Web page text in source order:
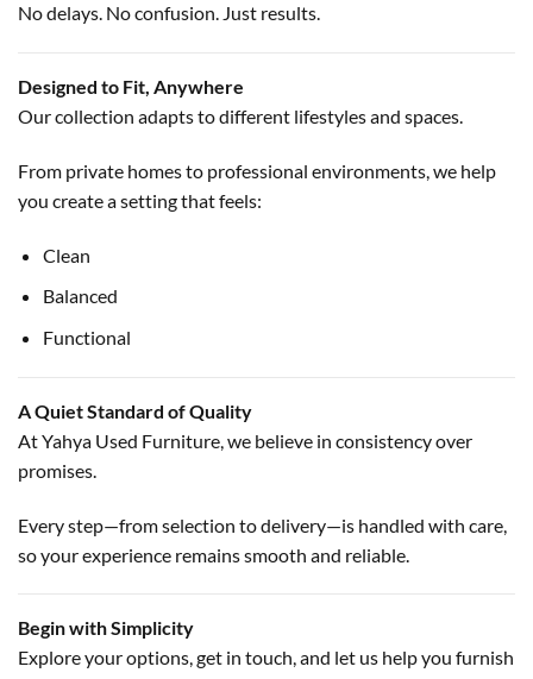
No delays. No confusion. Just results.
Designed to Fit, Anywhere
Our collection adapts to different lifestyles and spaces.
From private homes to professional environments, we help
you create a setting that feels:
Clean
Balanced
Functional
A Quiet Standard of Quality
At Yahya Used Furniture, we believe in consistency over
promises.
Every step—from selection to delivery—is handled with care,
so your experience remains smooth and reliable.
Begin with Simplicity
Explore your options, get in touch, and let us help you furnish